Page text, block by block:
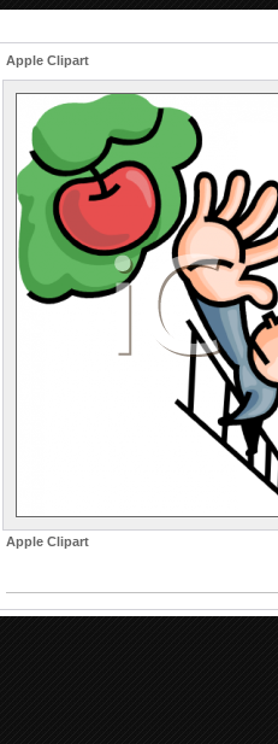
Apple Clipart
Apple Clipart